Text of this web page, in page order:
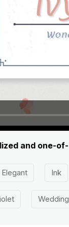
and one-
Elegant Ink
Wedding